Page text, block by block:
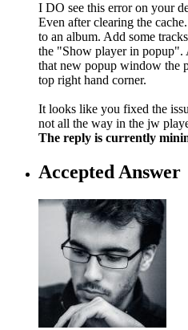
I DO see this error on your
Even after clearing the
to an album. Add some
the "Show player in
that new popup window the
top right hand corner.
It looks like you fixed the
not all the way in the jw
The reply is currently
Accepted Answer